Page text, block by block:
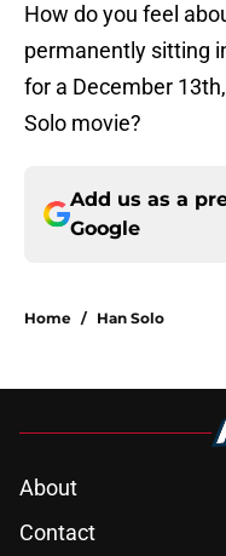
How do you feel
permanently sitting
for a December
Solo movie?
Add us as a
Google
Home / Han Solo
About
Contact